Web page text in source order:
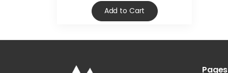
Add to Cart
Pages